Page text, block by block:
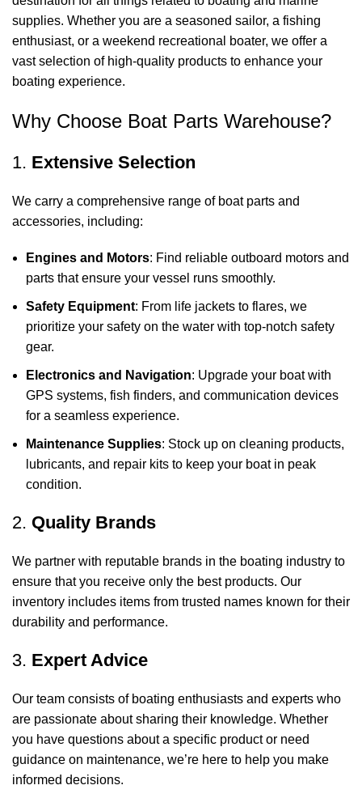
supplies. Whether you are a seasoned sailor, a fishing
enthusiast, or a weekend recreational boater, we offer a
vast selection of high-quality products to enhance your
boating experience.
Why Choose Boat Parts Warehouse?
1. Extensive Selection
We carry a comprehensive range of boat parts and
accessories, including:
Engines and Motors: Find reliable outboard motors and
parts that ensure your vessel runs smoothly.
Safety Equipment: From life jackets to flares, we
prioritize your safety on the water with top-notch safety
gear.
Electronics and Navigation: Upgrade your boat with
GPS systems, fish finders, and communication devices
for a seamless experience.
Maintenance Supplies: Stock up on cleaning products,
lubricants, and repair kits to keep your boat in peak
condition.
2. Quality Brands
We partner with reputable brands in the boating industry to
ensure that you receive only the best products. Our
inventory includes items from trusted names known for their
durability and performance.
3. Expert Advice
Our team consists of boating enthusiasts and experts who
are passionate about sharing their knowledge. Whether
you have questions about a specific product or need
guidance on maintenance, we’re here to help you make
informed decisions.